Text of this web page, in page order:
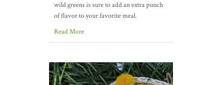
wild greens is sure to add an extra punch
of flavor to your favorite meal.
Read More